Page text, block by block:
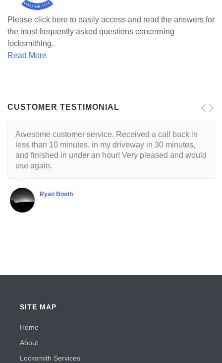
Please click here to easily access and read the answers for
the most frequently asked questions concerning
locksmithing.
Read More
CUSTOMER TESTIMONIAL
Awesome customer service. Received a call back in
less than 10 minutes, in my driveway in 30 minutes,
and finished in under an hour! Very pleased and would
use again.
Ryan Booth
Locksmith is reliable and trustworthy. His approach is
customer centric with a respectful demeanor. I've had
this guy come to my house twice so far. He's very good
at what he does.
Shubha Chaudhuri
SITE MAP
Home
About
Locksmith Services